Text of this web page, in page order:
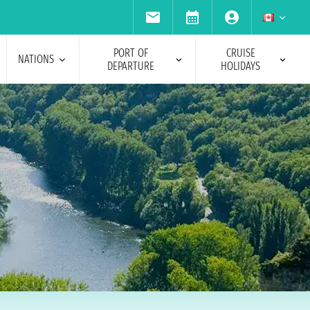
NATIONS
PORT OF
DEPARTURE
CRUISE
HOLIDAYS